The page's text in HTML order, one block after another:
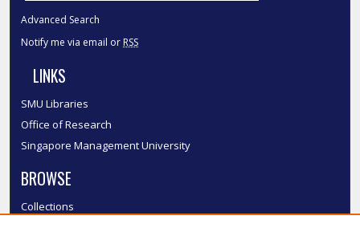
Advanced Search
Notify me via email or RSS
LINKS
SMU Libraries
Office of Research
Singapore Management University
BROWSE
Collections